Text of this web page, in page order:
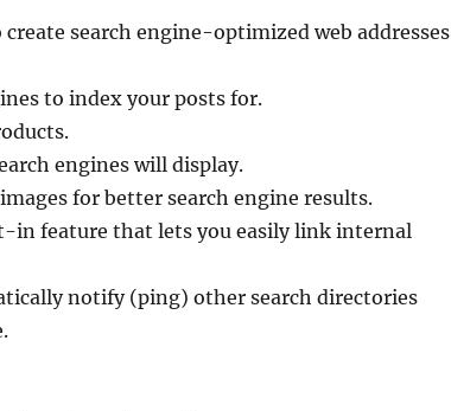
create search engine-optimized web addresses
to index your posts for.
engines will display.
for better search engine results.
in feature that lets you easily link internal
notify (ping) other search directories